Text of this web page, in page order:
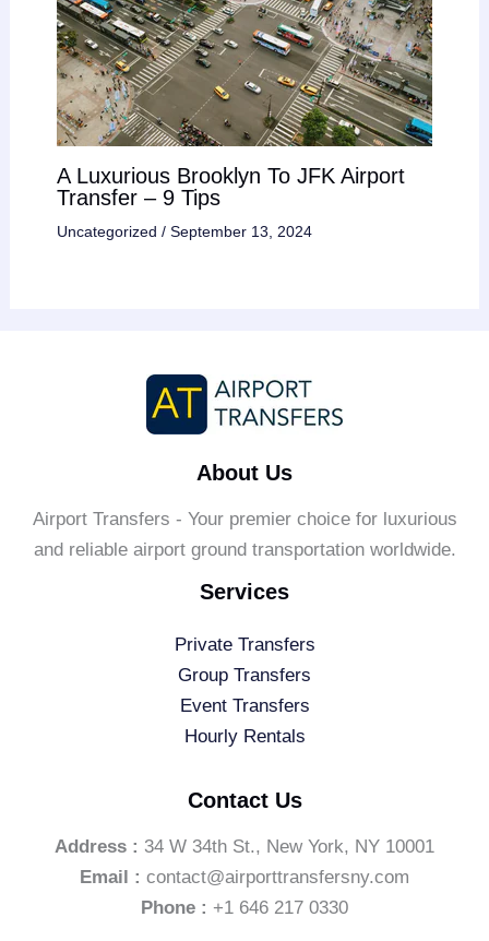
A Luxurious Brooklyn To JFK Airport
Transfer – 9 Tips
Uncategorized / September 13, 2024
About Us
Airport Transfers - Your premier choice for luxurious
and reliable airport ground transportation worldwide.
Services
Private Transfers
Group Transfers
Event Transfers
Hourly Rentals
Contact Us
Address : 34 W 34th St., New York, NY 10001
Email : contact@airporttransfersny.com
Phone : +1 646 217 0330